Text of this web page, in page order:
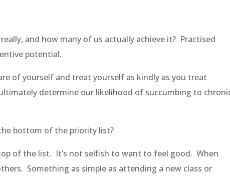
and how many of us actually achieve it? Practised
potential.
of yourself and treat yourself as kindly as you treat
determine our likelihood of succumbing to
bottom of the priority list?
of the list. It’s not selfish to want to feel good. When
Something as simple as attending a new class or